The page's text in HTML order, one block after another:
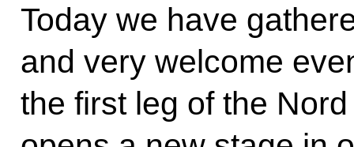
Today we have
and very welcome
the first leg of the